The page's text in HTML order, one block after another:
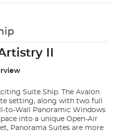
II
Suite Ship. The Avalon
setting, along with two full
to-Wall Panoramic Windows
into a unique Open-Air
Panorama Suites are more